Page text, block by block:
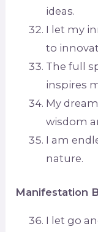
ideas.
I let my
to
The full
inspires
My
wisdom
I am
nature.
Manifestation
I let go